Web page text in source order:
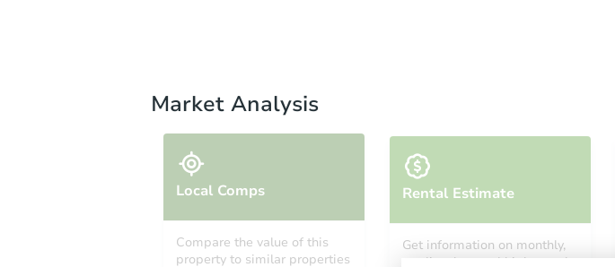
Market Analysis
Local Comps
Compare the value of this
property to similar properties
Rental Estimate
Get information on monthly,
median, low and high rental